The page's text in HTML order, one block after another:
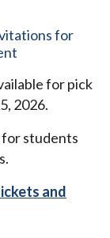
for
for pick
2026.
for students
and